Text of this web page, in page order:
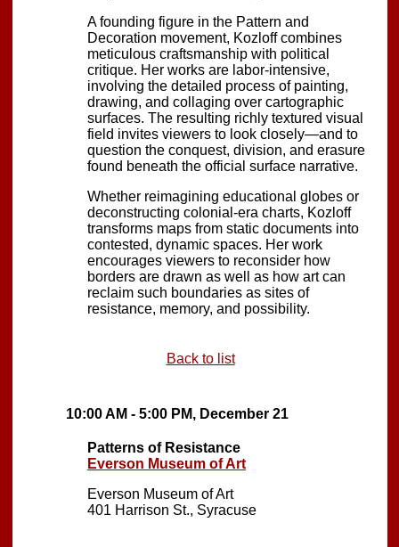
A founding figure in the Pattern and
Decoration movement, Kozloff combines
meticulous craftsmanship with political
critique. Her works are labor-intensive,
involving the detailed process of painting,
drawing, and collaging over cartographic
surfaces. The resulting richly textured visual
field invites viewers to look closely—and to
question the conquest, division, and erasure
found beneath the official surface narrative.
Whether reimagining educational globes or
deconstructing colonial-era charts, Kozloff
transforms maps from static documents into
contested, dynamic spaces. Her work
encourages viewers to reconsider how
borders are drawn as well as how art can
reclaim such boundaries as sites of
resistance, memory, and possibility.
Back to list
10:00 AM - 5:00 PM, December 21
Patterns of Resistance
Everson Museum of Art
Everson Museum of Art
401 Harrison St., Syracuse